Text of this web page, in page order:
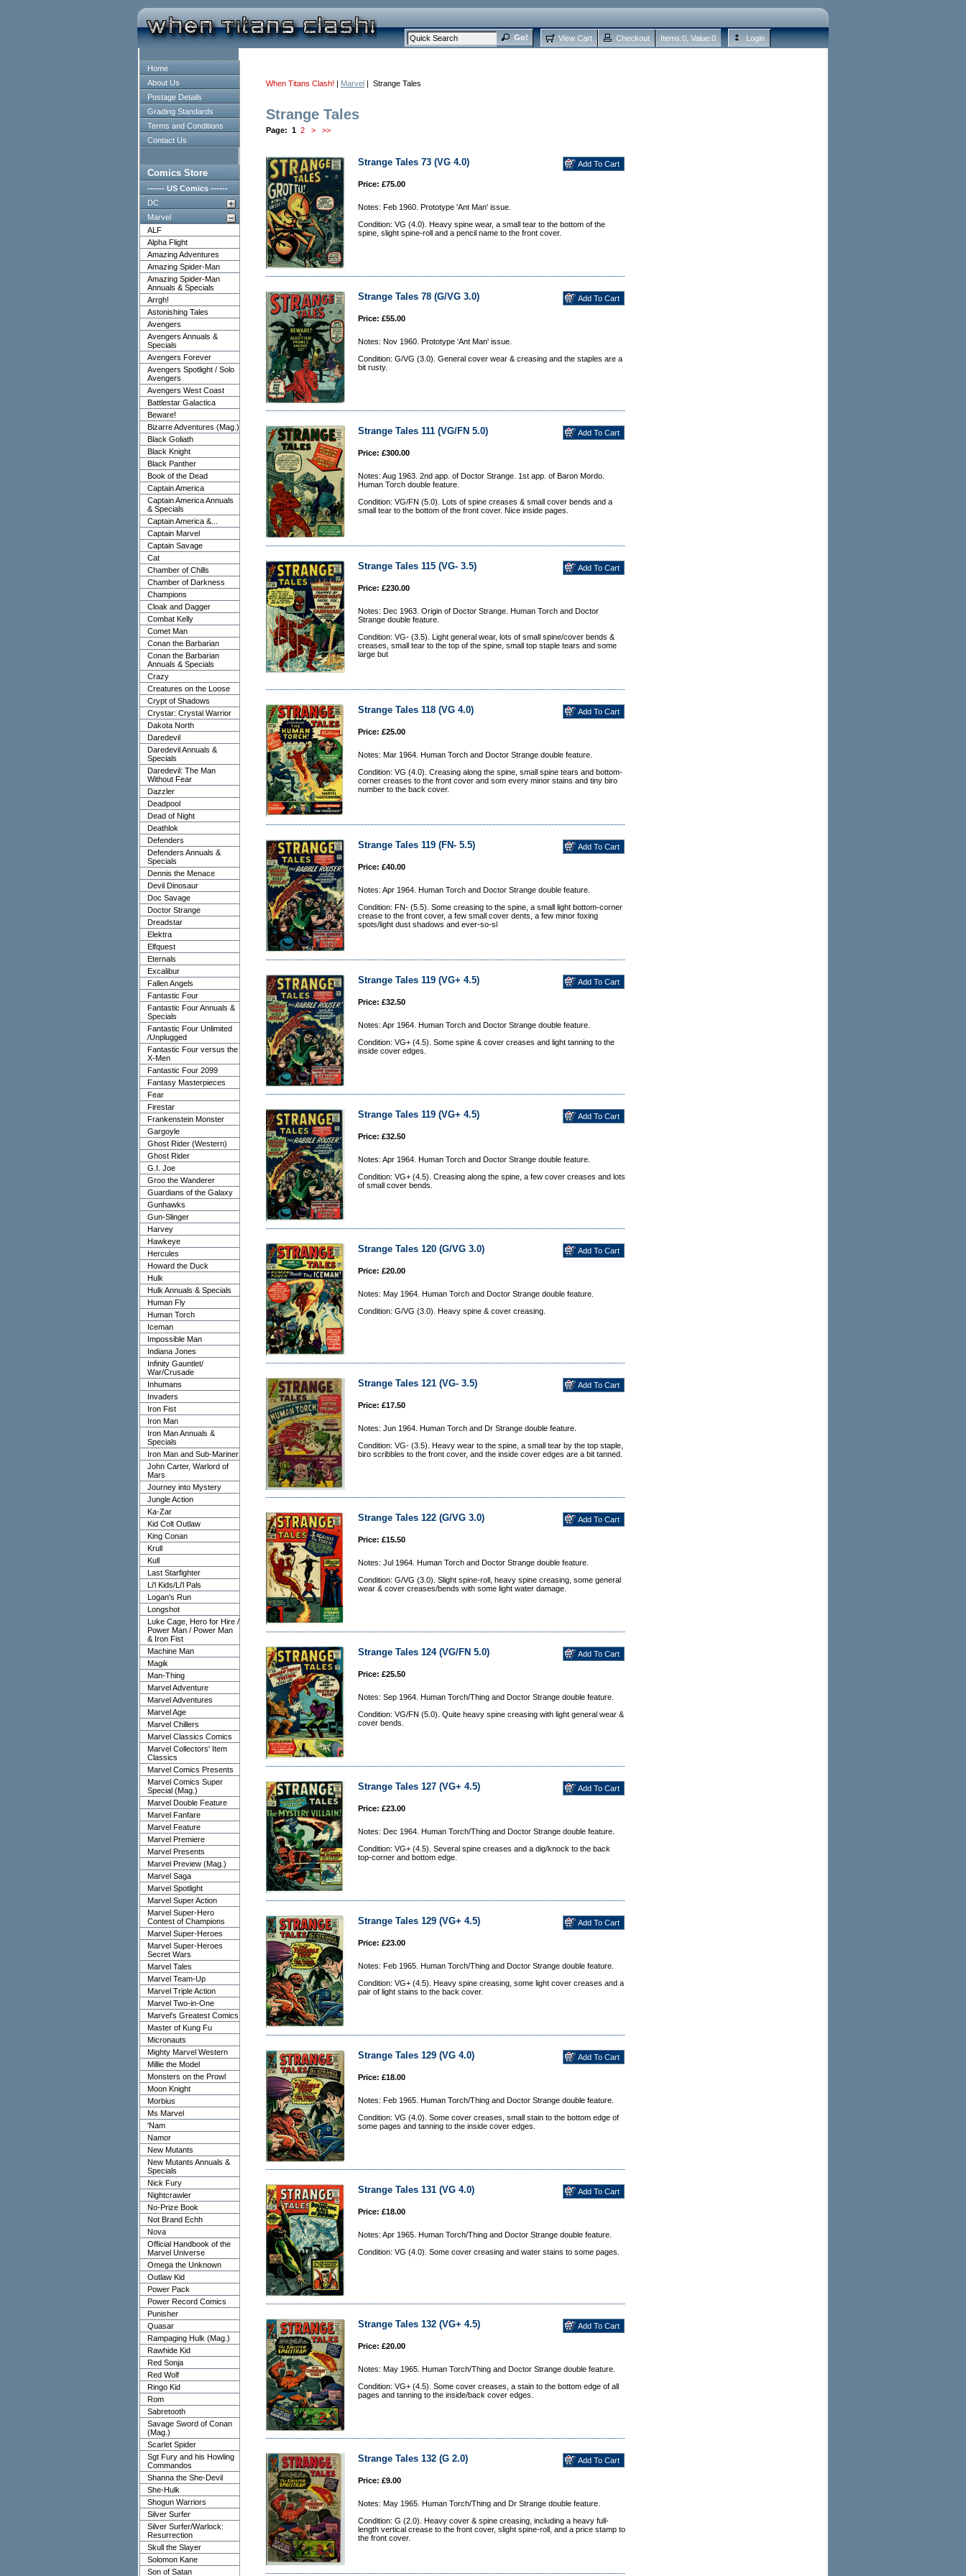
View Cart Checkout Items:0 , Value:0 Login
Home
About Us
Postage Details
Grading Standards
Terms and Conditions
Contact Us
Comics Store
------ US Comics ------
DC
Marvel
ALF
Alpha Flight
Amazing Adventures
Amazing Spider-Man
Amazing Spider-Man
Annuals & Specials
Arrgh!
Astonishing Tales
Avengers
Avengers Annuals &
Specials
Avengers Forever
Avengers Spotlight / Solo
Avengers
Avengers West Coast
Battlestar Galactica
Beware!
Bizarre Adventures (Mag.)
Black Goliath
Black Knight
Black Panther
Book of the Dead
Captain America
Captain America Annuals
& Specials
Captain America &...
Captain Marvel
Captain Savage
Cat
Chamber of Chills
Chamber of Darkness
Champions
Cloak and Dagger
Combat Kelly
Comet Man
Conan the Barbarian
Conan the Barbarian
Annuals & Specials
Crazy
Creatures on the Loose
Crypt of Shadows
Crystar: Crystal Warrior
Dakota North
Daredevil
Daredevil Annuals &
Specials
Daredevil: The Man
Without Fear
Dazzler
Deadpool
Dead of Night
Deathlok
Defenders
Defenders Annuals &
Specials
Dennis the Menace
Devil Dinosaur
Doc Savage
Doctor Strange
Dreadstar
Elektra
Elfquest
Eternals
Excalibur
Fallen Angels
Fantastic Four
Fantastic Four Annuals &
Specials
Fantastic Four Unlimited
/Unplugged
Fantastic Four versus the
X-Men
Fantastic Four 2099
Fantasy Masterpieces
Fear
Firestar
Frankenstein Monster
Gargoyle
Ghost Rider (Western)
Ghost Rider
G.I. Joe
Groo the Wanderer
Guardians of the Galaxy
Gunhawks
Gun-Slinger
Harvey
Hawkeye
Hercules
Howard the Duck
Hulk
Hulk Annuals & Specials
Human Fly
Human Torch
Iceman
Impossible Man
Indiana Jones
Infinity Gauntlet/
War/Crusade
Inhumans
Invaders
Iron Fist
Iron Man
Iron Man Annuals &
Specials
Iron Man and Sub-Mariner
John Carter, Warlord of
Mars
Journey into Mystery
Jungle Action
Ka-Zar
Kid Colt Outlaw
King Conan
Krull
Kull
Last Starfighter
Li'l Kids/Li'l Pals
Logan's Run
Longshot
Luke Cage, Hero for Hire /
Power Man / Power Man
& Iron Fist
Machine Man
Magik
Man-Thing
Marvel Adventure
Marvel Adventures
Marvel Age
Marvel Chillers
Marvel Classics Comics
Marvel Collectors' Item
Classics
Marvel Comics Presents
Marvel Comics Super
Special (Mag.)
Marvel Double Feature
Marvel Fanfare
Marvel Feature
Marvel Premiere
Marvel Presents
Marvel Preview (Mag.)
Marvel Saga
Marvel Spotlight
Marvel Super Action
Marvel Super-Hero
Contest of Champions
Marvel Super-Heroes
Marvel Super-Heroes
Secret Wars
Marvel Tales
Marvel Team-Up
Marvel Triple Action
Marvel Two-in-One
Marvel's Greatest Comics
Master of Kung Fu
Micronauts
Mighty Marvel Western
Millie the Model
Monsters on the Prowl
Moon Knight
Morbius
Ms Marvel
'Nam
Namor
New Mutants
New Mutants Annuals &
Specials
Nick Fury
Nightcrawler
No-Prize Book
Not Brand Echh
Nova
Official Handbook of the
Marvel Universe
Omega the Unknown
Outlaw Kid
Power Pack
Power Record Comics
Punisher
Quasar
Rampaging Hulk (Mag.)
Rawhide Kid
Red Sonja
Red Wolf
Ringo Kid
Rom
Sabretooth
Savage Sword of Conan
(Mag.)
Scarlet Spider
Sgt Fury and his Howling
Commandos
Shanna the She-Devil
She-Hulk
Shogun Warriors
Silver Surfer
Silver Surfer/Warlock:
Resurrection
Skull the Slayer
Solomon Kane
Son of Satan
When Titans Clash! | Marvel | Strange Tales
Strange Tales
Page: 1 2 > >>
Strange Tales 73 (VG 4.0)
Price: £75.00
Notes: Feb 1960. Prototype 'Ant Man' issue.
Condition: VG (4.0). Heavy spine wear, a small tear to the bottom of the
spine, slight spine-roll and a pencil name to the front cover.
Strange Tales 78 (G/VG 3.0)
Price: £55.00
Notes: Nov 1960. Prototype 'Ant Man' issue.
Condition: G/VG (3.0). General cover wear & creasing and the staples are a
bit rusty.
Strange Tales 111 (VG/FN 5.0)
Price: £300.00
Notes: Aug 1963. 2nd app. of Doctor Strange. 1st app. of Baron Mordo.
Human Torch double feature.
Condition: VG/FN (5.0). Lots of spine creases & small cover bends and a
small tear to the bottom of the front cover. Nice inside pages.
Strange Tales 115 (VG- 3.5)
Price: £230.00
Notes: Dec 1963. Origin of Doctor Strange. Human Torch and Doctor
Strange double feature.
Condition: VG- (3.5). Light general wear, lots of small spine/cover bends &
creases, small tear to the top of the spine, small top staple tears and some
large but
Strange Tales 118 (VG 4.0)
Price: £25.00
Notes: Mar 1964. Human Torch and Doctor Strange double feature.
Condition: VG (4.0). Creasing along the spine, small spine tears and bottom-
corner creases to the front cover and som every minor stains and tiny biro
number to the back cover.
Strange Tales 119 (FN- 5.5)
Price: £40.00
Notes: Apr 1964. Human Torch and Doctor Strange double feature.
Condition: FN- (5.5). Some creasing to the spine, a small light bottom-corner
crease to the front cover, a few small cover dents, a few minor foxing
spots/light dust shadows and ever-so-sl
Strange Tales 119 (VG+ 4.5)
Price: £32.50
Notes: Apr 1964. Human Torch and Doctor Strange double feature.
Condition: VG+ (4.5). Some spine & cover creases and light tanning to the
inside cover edges.
Strange Tales 119 (VG+ 4.5)
Price: £32.50
Notes: Apr 1964. Human Torch and Doctor Strange double feature.
Condition: VG+ (4.5). Creasing along the spine, a few cover creases and lots
of small cover bends.
Strange Tales 120 (G/VG 3.0)
Price: £20.00
Notes: May 1964. Human Torch and Doctor Strange double feature.
Condition: G/VG (3.0). Heavy spine & cover creasing.
Strange Tales 121 (VG- 3.5)
Price: £17.50
Notes: Jun 1964. Human Torch and Dr Strange double feature.
Condition: VG- (3.5). Heavy wear to the spine, a small tear by the top staple,
biro scribbles to the front cover, and the inside cover edges are a bit tanned.
Strange Tales 122 (G/VG 3.0)
Price: £15.50
Notes: Jul 1964. Human Torch and Doctor Strange double feature.
Condition: G/VG (3.0). Slight spine-roll, heavy spine creasing, some general
wear & cover creases/bends with some light water damage.
Strange Tales 124 (VG/FN 5.0)
Price: £25.50
Notes: Sep 1964. Human Torch/Thing and Doctor Strange double feature.
Condition: VG/FN (5.0). Quite heavy spine creasing with light general wear &
cover bends.
Strange Tales 127 (VG+ 4.5)
Price: £23.00
Notes: Dec 1964. Human Torch/Thing and Doctor Strange double feature.
Condition: VG+ (4.5). Several spine creases and a dig/knock to the back
top-corner and bottom edge.
Strange Tales 129 (VG+ 4.5)
Price: £23.00
Notes: Feb 1965. Human Torch/Thing and Doctor Strange double feature.
Condition: VG+ (4.5). Heavy spine creasing, some light cover creases and a
pair of light stains to the back cover.
Strange Tales 129 (VG 4.0)
Price: £18.00
Notes: Feb 1965. Human Torch/Thing and Doctor Strange double feature.
Condition: VG (4.0). Some cover creases, small stain to the bottom edge of
some pages and tanning to the inside cover edges.
Strange Tales 131 (VG 4.0)
Price: £18.00
Notes: Apr 1965. Human Torch/Thing and Doctor Strange double feature.
Condition: VG (4.0). Some cover creasing and water stains to some pages.
Strange Tales 132 (VG+ 4.5)
Price: £20.00
Notes: May 1965. Human Torch/Thing and Doctor Strange double feature.
Condition: VG+ (4.5). Some cover creases, a stain to the bottom edge of all
pages and tanning to the inside/back cover edges.
Strange Tales 132 (G 2.0)
Price: £9.00
Notes: May 1965. Human Torch/Thing and Dr Strange double feature.
Condition: G (2.0). Heavy cover & spine creasing, including a heavy full-
length vertical crease to the front cover, slight spine-roll, and a price stamp to
the front cover.